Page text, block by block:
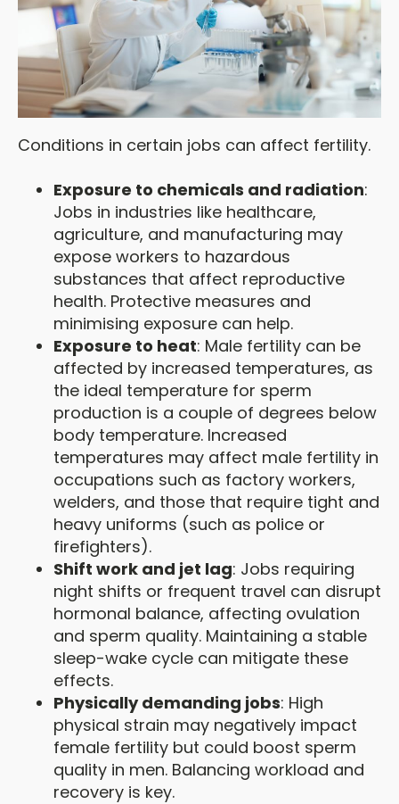
Conditions in certain jobs can affect fertility.
Exposure to chemicals and radiation:
Jobs in industries like healthcare,
agriculture, and manufacturing may
expose workers to hazardous
substances that affect reproductive
health. Protective measures and
minimising exposure can help.
Exposure to heat: Male fertility can be
affected by increased temperatures, as
the ideal temperature for sperm
production is a couple of degrees below
body temperature. Increased
temperatures may affect male fertility in
occupations such as factory workers,
welders, and those that require tight and
heavy uniforms (such as police or
firefighters).
Shift work and jet lag: Jobs requiring
night shifts or frequent travel can disrupt
hormonal balance, affecting ovulation
and sperm quality. Maintaining a stable
sleep-wake cycle can mitigate these
effects.
Physically demanding jobs: High
physical strain may negatively impact
female fertility but could boost sperm
quality in men. Balancing workload and
recovery is key.